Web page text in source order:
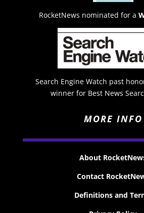
RocketNews nominated for a
Search Engine Watch past
winner for Best News
MORE INFO
About
Contact
Definitions and